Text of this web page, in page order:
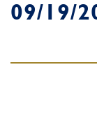
09/19/